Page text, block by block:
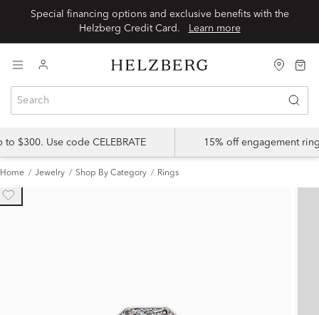
Special financing options and exclusive benefits with the
Learn more
$300. Use code CELEBRATE 15% off engagement
Home Jewelry Shop By Category Rings